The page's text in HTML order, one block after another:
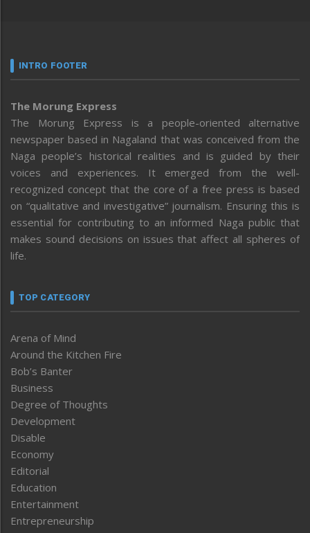
INTRO FOOTER
The Morung Express
The Morung Express is a people-oriented alternative
newspaper based in Nagaland that was conceived from the
Naga people’s historical realities and is guided by their
voices and experiences. It emerged from the well-
recognized concept that the core of a free press is based
on “qualitative and investigative” journalism. Ensuring this is
essential for contributing to an informed Naga public that
makes sound decisions on issues that affect all spheres of
life.
TOP CATEGORY
Arena of Mind
Around the Kitchen Fire
Bob’s Banter
Business
Degree of Thoughts
Development
Disable
Economy
Editorial
Education
Entertainment
Entrepreneurship